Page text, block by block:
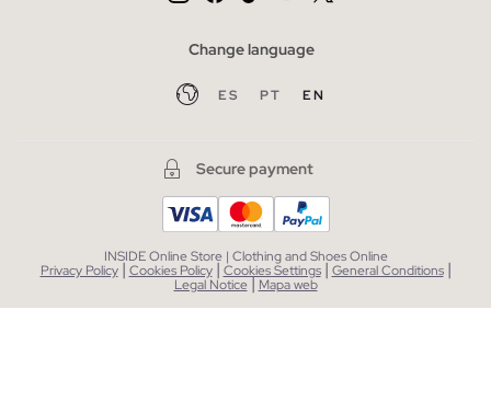
Change language
ES PT EN
Secure payment
INSIDE Online Store | Clothing and Shoes Online
Privacy Policy | Cookies Policy | Cookies Settings | General Conditions |
Legal Notice| Mapa web